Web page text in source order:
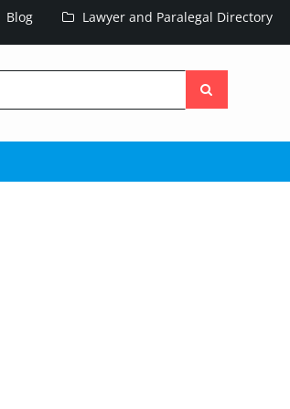
Blog Lawyer and Paralegal Directory
the